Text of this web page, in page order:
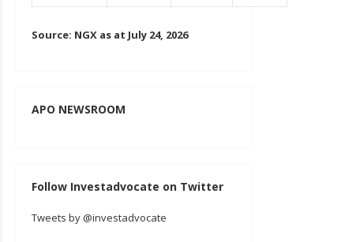
Source: NGX as at July 24, 2026
APO NEWSROOM
Follow Investadvocate on Twitter
Tweets by @investadvocate